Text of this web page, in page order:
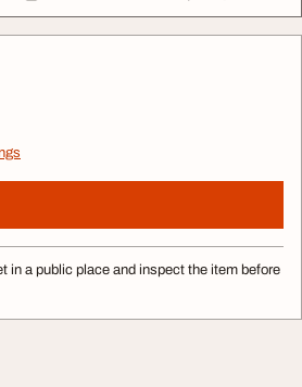
in a public place and inspect the item before